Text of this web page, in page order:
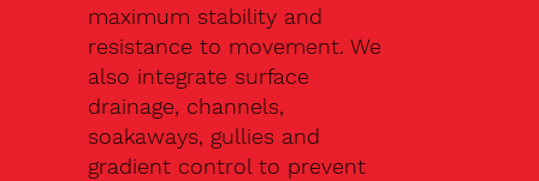
maximum stability and
resistance to movement. We
also integrate surface
drainage, channels,
soakaways, gullies and
gradient control to prevent